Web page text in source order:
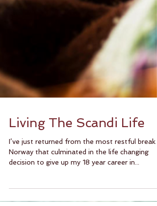
Living The Scandi Life
I’ve just returned from the most restful break